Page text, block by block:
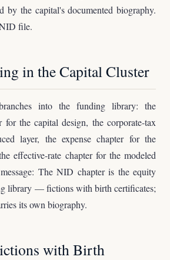
by the capital's documented biography.
file.
in the Capital Cluster
into the funding library: the
for the capital design, the corporate-tax
layer, the expense chapter for the
effective-rate chapter for the modeled
The NID chapter is the equity
library — fictions with birth certificates;
its own biography.
with Birth